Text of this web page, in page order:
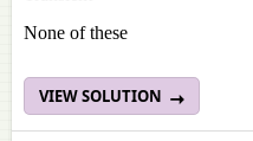
None of these
VIEW SOLUTION